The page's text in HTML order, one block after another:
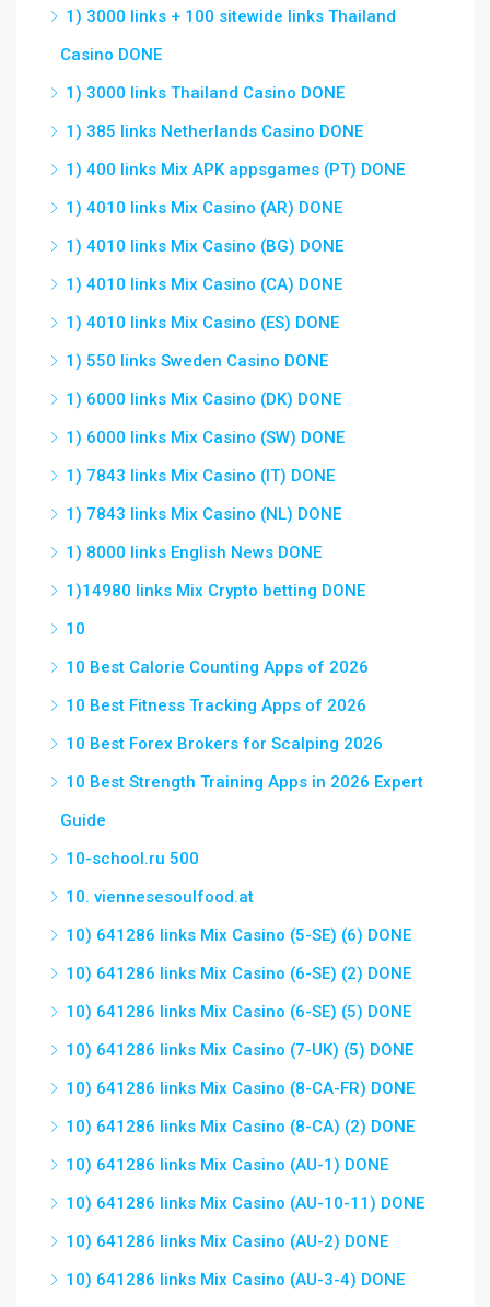
1) 3000 links + 100 sitewide links Thailand
Casino DONE
1) 3000 links Thailand Casino DONE
1) 385 links Netherlands Casino DONE
1) 400 links Mix APK appsgames (PT) DONE
1) 4010 links Mix Casino (AR) DONE
1) 4010 links Mix Casino (BG) DONE
1) 4010 links Mix Casino (CA) DONE
1) 4010 links Mix Casino (ES) DONE
1) 550 links Sweden Casino DONE
1) 6000 links Mix Casino (DK) DONE
1) 6000 links Mix Casino (SW) DONE
1) 7843 links Mix Casino (IT) DONE
1) 7843 links Mix Casino (NL) DONE
1) 8000 links English News DONE
1)14980 links Mix Crypto betting DONE
10
10 Best Calorie Counting Apps of 2026
10 Best Fitness Tracking Apps of 2026
10 Best Forex Brokers for Scalping 2026
10 Best Strength Training Apps in 2026 Expert
Guide
10-school.ru 500
10. viennesesoulfood.at
10) 641286 links Mix Casino (5-SE) (6) DONE
10) 641286 links Mix Casino (6-SE) (2) DONE
10) 641286 links Mix Casino (6-SE) (5) DONE
10) 641286 links Mix Casino (7-UK) (5) DONE
10) 641286 links Mix Casino (8-CA-FR) DONE
10) 641286 links Mix Casino (8-CA) (2) DONE
10) 641286 links Mix Casino (AU-1) DONE
10) 641286 links Mix Casino (AU-10-11) DONE
10) 641286 links Mix Casino (AU-2) DONE
10) 641286 links Mix Casino (AU-3-4) DONE